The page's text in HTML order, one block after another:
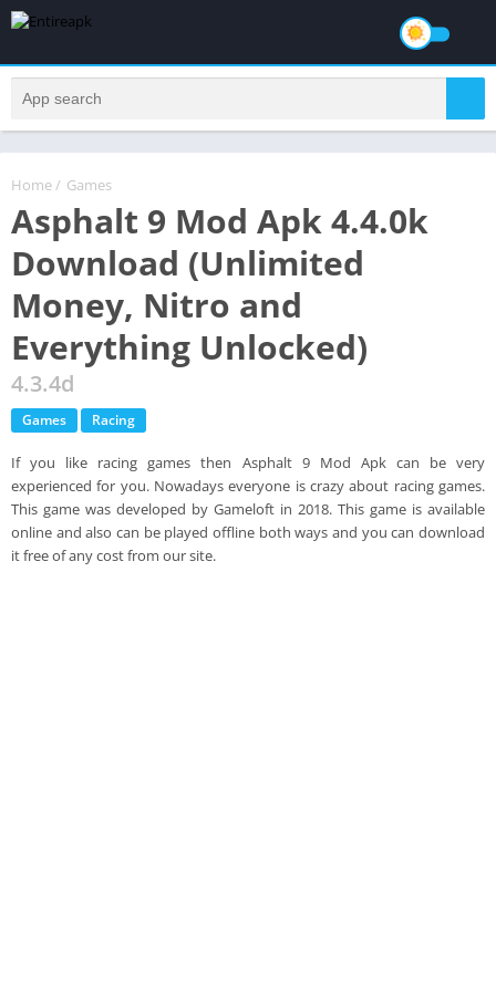
Home/ Games
Asphalt 9 Mod Apk 4.4.0k
Download (Unlimited
Money, Nitro and
Everything Unlocked)
4.3.4d
Games Racing
If you like racing games then Asphalt 9 Mod Apk can be very
experienced for you. Nowadays everyone is crazy about racing games.
This game was developed by Gameloft in 2018. This game is available
online and also can be played offline both ways and you can download
it free of any cost from our site.